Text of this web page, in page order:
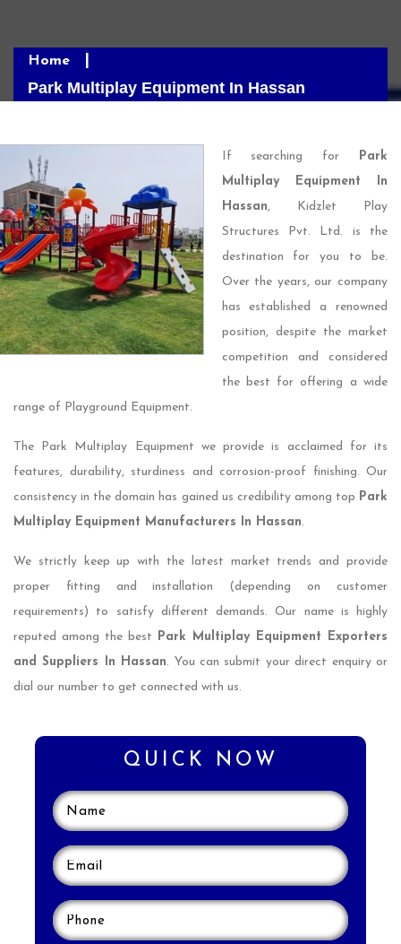
Home
Park Multiplay Equipment In Hassan
Park Multiplay
Equipment In Hassan
If searching for Park
Multiplay Equipment In
Hassan, Kidzlet Play
Structures Pvt. Ltd. is the
destination for you to be.
Over the years, our company
has established a renowned
position, despite the market
competition and considered
the best for offering a wide
range of Playground Equipment.
The Park Multiplay Equipment we provide is acclaimed for its
features, durability, sturdiness and corrosion-proof finishing. Our
consistency in the domain has gained us credibility among top Park
Multiplay Equipment Manufacturers In Hassan.
We strictly keep up with the latest market trends and provide
proper fitting and installation (depending on customer
requirements) to satisfy different demands. Our name is highly
reputed among the best Park Multiplay Equipment Exporters
and Suppliers In Hassan. You can submit your direct enquiry or
dial our number to get connected with us.
QUICK NOW